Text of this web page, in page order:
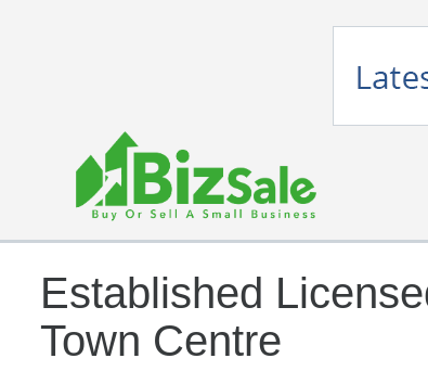
Established
Town Centre